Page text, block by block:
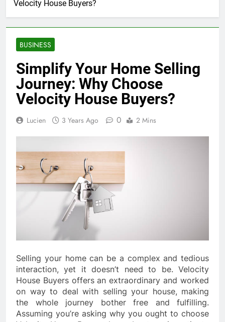
Velocity House Buyers?
BUSINESS
Simplify Your Home Selling
Journey: Why Choose
Velocity House Buyers?
Lucien 3 Years Ago 0 2 Mins
Selling your home can be a complex and tedious
interaction, yet it doesn’t need to be. Velocity
House Buyers offers an extraordinary and worked
on way to deal with selling your house, making
the whole journey bother free and fulfilling.
Assuming you’re asking why you ought to choose